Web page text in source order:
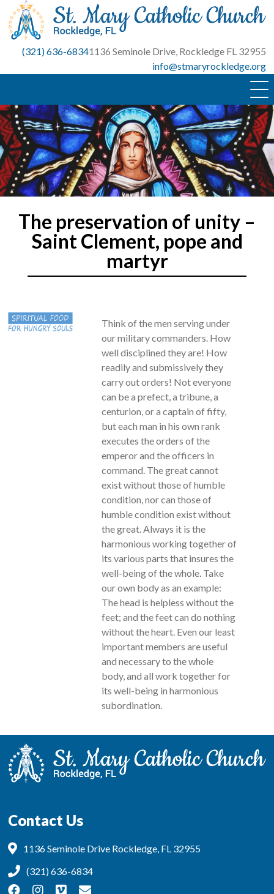
Skip
content
(321) 636-68341136 Seminole Drive, Rockledge FL 32955
info@stmaryrockledge.org
The preservation of unity –
Saint Clement, pope and
martyr
Think of the men serving under
our military commanders. How
well disciplined they are! How
readily and submissively they
carry out orders! Not everyone
can be a prefect, a tribune, a
centurion, or a captain of fifty,
but each man in his own rank
executes the orders of the
emperor and the officers in
command. The great cannot
exist without those of humble
condition, nor can those of
humble condition exist without
the great. Always it is the
harmonious working together of
its various parts that insures the
well-being of the whole. Take
our own body as an example:
The head is helpless without the
feet; and the feet can do nothing
without the heart. Even our least
important members are useful
and necessary to the whole
body, and all work together for
its well-being in harmonious
subordination.
Contact Us
1136 Seminole Drive Rockledge, FL 32955
(321) 636-6834